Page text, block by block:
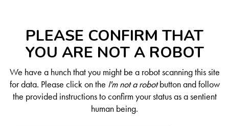
PLEASE CONFIRM THAT
YOU ARE NOT A ROBOT
We have a hunch that you might be a robot scanning this site
for data. Please click on the I'm not a robotbutton and follow
the provided instructions to confirm your status as a sentient
human being.